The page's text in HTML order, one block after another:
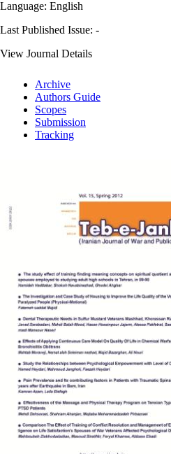
Language: English
Last Published Issue: -
View Journal Details
Archive
Authors Guide
Scopes
Submission
Tracking